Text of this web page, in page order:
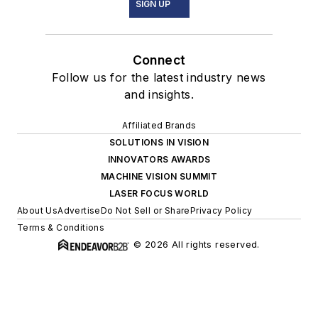
SIGN UP
Connect
Follow us for the latest industry news
and insights.
Affiliated Brands
SOLUTIONS IN VISION
INNOVATORS AWARDS
MACHINE VISION SUMMIT
LASER FOCUS WORLD
About UsAdvertiseDo Not Sell or SharePrivacy Policy
Terms & Conditions
© 2026 All rights reserved.